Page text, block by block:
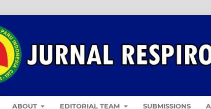
ABOUT EDITORIAL TEAM SUBMISSIONS